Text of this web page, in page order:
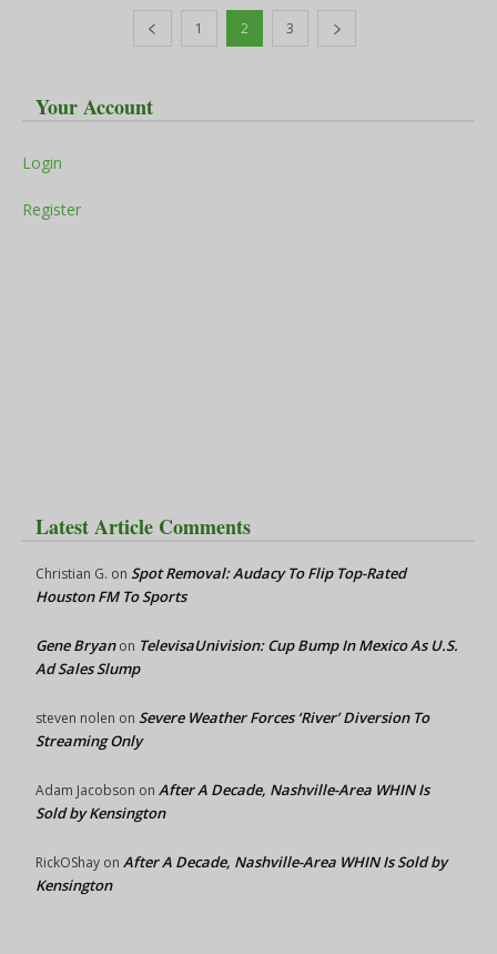
1 2 3
Your Account
Login
Register
Latest Article Comments
Christian G. on Spot Removal: Audacy To Flip Top-Rated
Houston FM To Sports
Gene Bryanon TelevisaUnivision: Cup Bump In Mexico As U.S.
Ad Sales Slump
steven nolen on Severe Weather Forces ‘River’ Diversion To
Streaming Only
Adam Jacobson on After A Decade, Nashville-Area WHIN Is
Sold by Kensington
RickOShay on After A Decade, Nashville-Area WHIN Is Sold by
Kensington